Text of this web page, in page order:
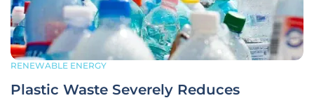
RENEWABLE ENERGY
Plastic Waste Severely Reduces